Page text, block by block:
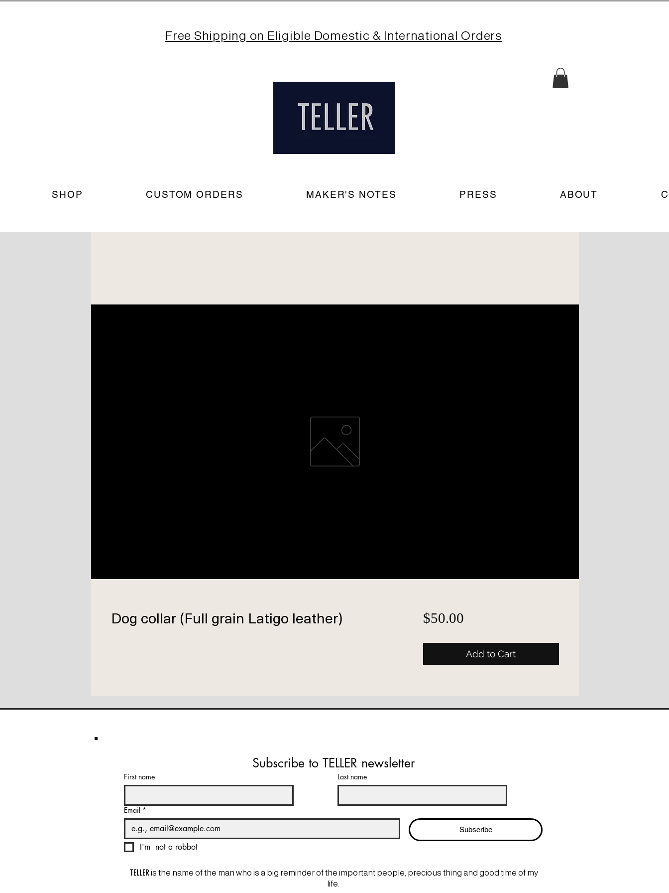
Free Shipping on Eligible Domestic & International Orders
SHOP CUSTOM ORDERS MAKER'S NOTES PRESS ABOUT
Dog collar (Full grain Latigo leather) $50.00Price
Add to Cart
Subscribe to TELLER newsletter
First name Last name
Email *
Subscribe
I'm  not a robbot
TELLER is the name of the man who is a big reminder of the important people, precious thing and good time of my
life.